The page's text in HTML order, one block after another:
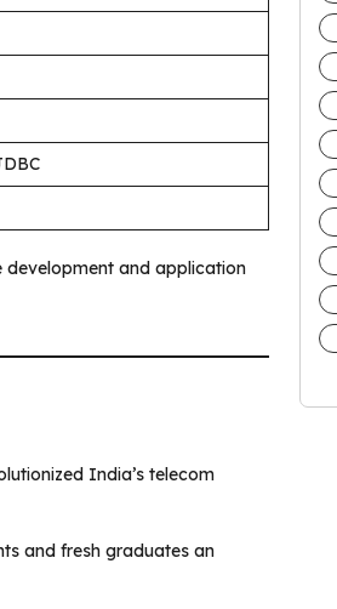
and application
India’s telecom
and fresh graduates an